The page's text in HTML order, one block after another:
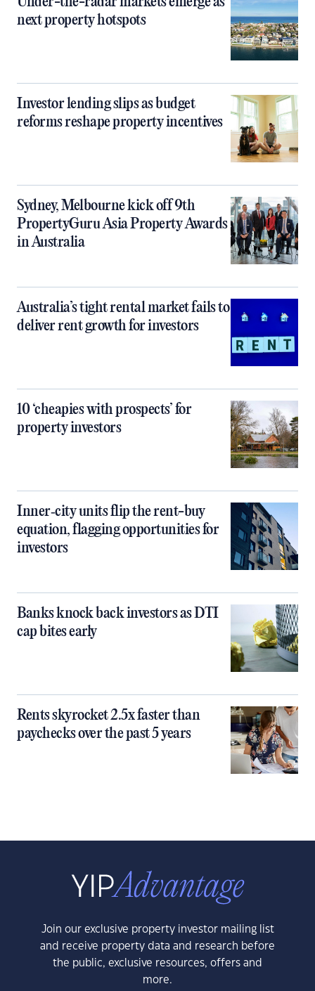
next property hotspots
Investor lending slips as budget
reforms reshape property incentives
Sydney, Melbourne kick off 9th
PropertyGuru Asia Property Awards
in Australia
Australia’s tight rental market fails to
deliver rent growth for investors
10 ‘cheapies with prospects’ for
property investors
Inner‑city units flip the rent-buy
equation, flagging opportunities for
investors
Banks knock back investors as DTI
cap bites early
Rents skyrocket 2.5x faster than
paychecks over the past 5 years
Join our exclusive property investor mailing list
and receive property data and research before
the public, exclusive resources, offers and
more.